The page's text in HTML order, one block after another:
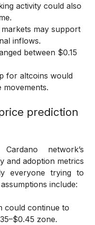
activity could also
may support
inflows.
between $0.15
for altcoins would
movements.
prediction
network’s
and adoption metrics
everyone trying to
include:
could continue to
zone.